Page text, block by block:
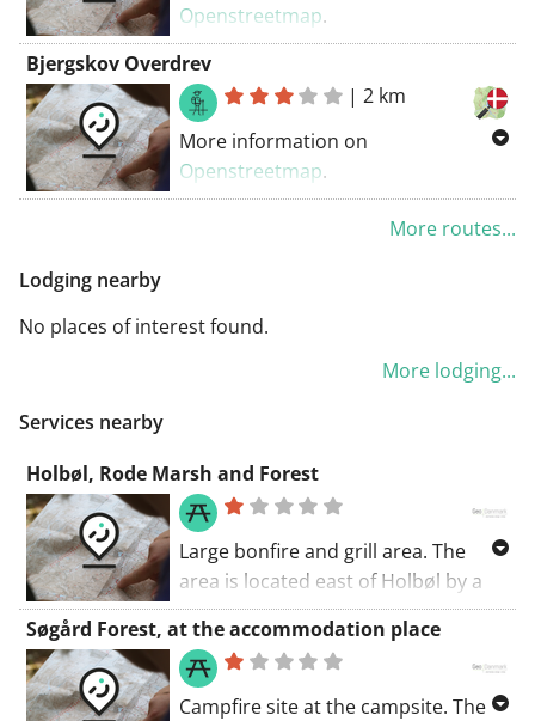
Openstreetmap.
Inspired by OSM.
Bjergskov Overdrev
|2 km
More information on
Openstreetmap.
Inspired by OSM.
More routes...
Lodging nearby
No places of interest found.
More lodging...
Services nearby
Holbøl, Rode Marsh and Forest
Large bonfire and grill area. The
area is located east of Holbøl by a
public road. From the area, a hiking
trail leads to Rode Mose.
Søgård Forest, at the accommodation place
Campfire site at the campsite. The